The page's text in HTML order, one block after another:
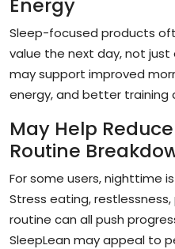
Sleep-focused products
value the next day, not
may support improved
energy, and better training
May Help
Routine
For some users, nighttime
Stress eating,
routine can all push
SleepLean may appeal to